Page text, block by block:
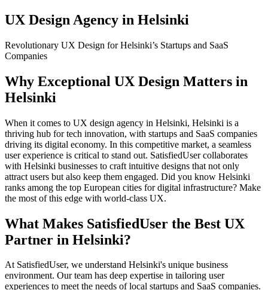
UX Design Agency in Helsinki
Revolutionary UX Design for Helsinki’s Startups and SaaS
Companies
Why Exceptional UX Design Matters in
Helsinki
When it comes to UX design agency in Helsinki, Helsinki is a
thriving hub for tech innovation, with startups and SaaS companies
driving its digital economy. In this competitive market, a seamless
user experience is critical to stand out. SatisfiedUser collaborates
with Helsinki businesses to craft intuitive designs that not only
attract users but also keep them engaged. Did you know Helsinki
ranks among the top European cities for digital infrastructure? Make
the most of this edge with world-class UX.
What Makes SatisfiedUser the Best UX
Partner in Helsinki?
At SatisfiedUser, we understand Helsinki's unique business
environment. Our team has deep expertise in tailoring user
experiences to meet the needs of local startups and SaaS companies.